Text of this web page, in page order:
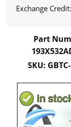
Exchange
Part
SKU: